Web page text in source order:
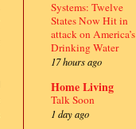
Systems: Twelve
States Now Hit in
attack on America’s
Drinking Water
17 hours ago
Home Living
Talk Soon
1 day ago